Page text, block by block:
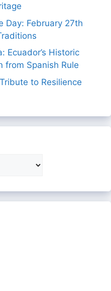
Day: February 27th
Ecuador’s Historic
from Spanish Rule
to Resilience